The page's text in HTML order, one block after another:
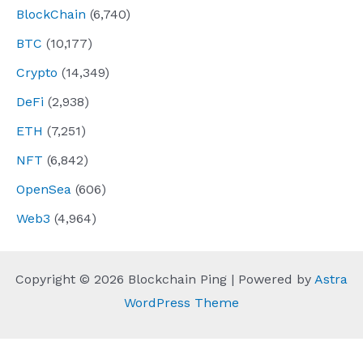
BlockChain (6,740)
BTC (10,177)
Crypto (14,349)
DeFi (2,938)
ETH (7,251)
NFT (6,842)
OpenSea (606)
Web3 (4,964)
Copyright © 2026 Blockchain Ping | Powered by Astra
WordPress Theme